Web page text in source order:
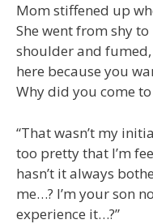
Mom stiffened up
She went from shy
shoulder and fumed,
here because you
Why did you come
“That wasn’t my
too pretty that I’m
hasn’t it always
me…? I’m your son
experience it…?”